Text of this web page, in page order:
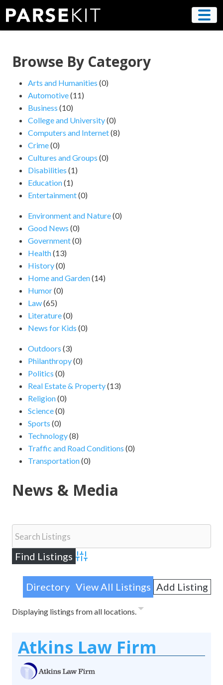
content
Browse By Category
Arts and Humanities (0)
Automotive(11)
Business (10)
College and University(0)
Computers and Internet(8)
Crime(0)
Cultures and Groups (0)
Disabilities (1)
Education(1)
Entertainment(0)
Environment and Nature(0)
Good News (0)
Government(0)
Health(13)
History(0)
Home and Garden(14)
Humor(0)
Law(65)
Literature(0)
News for Kids (0)
Outdoors (3)
Philanthropy(0)
Politics (0)
Real Estate & Property(13)
Religion(0)
Science(0)
Sports (0)
Technology(8)
Traffic and Road Conditions (0)
Transportation(0)
News & Media
Advanced Search
Directory View All Listings Add Listing
Displaying listings from all locations.
Atkins Law Firm